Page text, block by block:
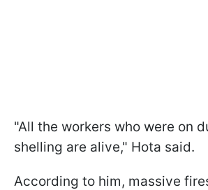
"All the workers who were on
shelling are alive," Hota said.
According to him, massive